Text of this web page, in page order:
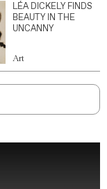
LÉA DICKELY FINDS
BEAUTY IN THE
UNCANNY
Art